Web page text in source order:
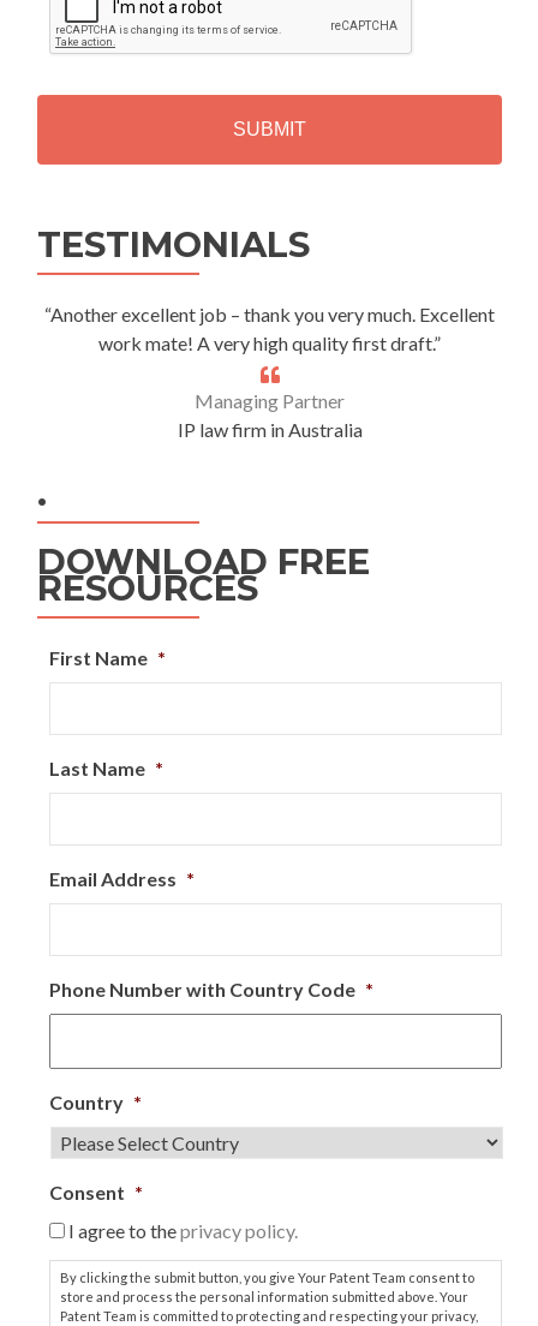
P
T
H
TESTIMONIALS
“Another excellent job – thank you very much. Excellent
work mate! A very high quality first draft.”
Managing Partner
IP law firm in Australia
.
DOWNLOAD FREE
RESOURCES
First Name *
Last Name *
Email Address *
Phone Number with Country Code *
Country *
Consent *
I agree to theprivacy policy.
By clicking the submit button, you give Your Patent Team consent to
store and process the personal information submitted above. Your
Patent Team is committed to protecting and respecting your privacy,